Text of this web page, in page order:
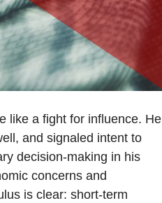
like a fight for influence. He
and signaled intent to
decision-making in his
concerns and
is clear: short-term